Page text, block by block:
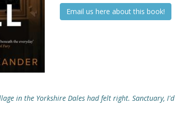
Email us here about this book!
in the Yorkshire Dales had felt right. Sanctuary, I'd